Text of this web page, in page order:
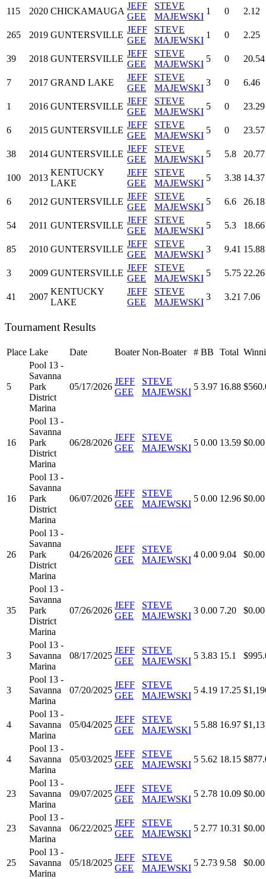
115 2020 CHICKAMAUGA
JEFF
GEE
STEVE
MAJEWSKI
1 0 2.12
265 2019 GUNTERSVILLE
JEFF
GEE
STEVE
MAJEWSKI
1 0 2.25
39 2018 GUNTERSVILLE
JEFF
GEE
STEVE
MAJEWSKI
5 0 20.54
7 2017 GRAND LAKE
JEFF
GEE
STEVE
MAJEWSKI
3 0 6.46
1 2016 GUNTERSVILLE
JEFF
GEE
STEVE
MAJEWSKI
5 0 23.29
6 2015 GUNTERSVILLE
JEFF
GEE
STEVE
MAJEWSKI
5 0 23.57
38 2014 GUNTERSVILLE
JEFF
GEE
STEVE
MAJEWSKI
5 5.8 20.77
100 2013
KENTUCKY
LAKE
JEFF
GEE
STEVE
MAJEWSKI
5 3.38 14.37
6 2012 GUNTERSVILLE
JEFF
GEE
STEVE
MAJEWSKI
5 6.6 26.18
54 2011 GUNTERSVILLE
JEFF
GEE
STEVE
MAJEWSKI
5 5.3 18.66
85 2010 GUNTERSVILLE
JEFF
GEE
STEVE
MAJEWSKI
3 9.41 15.88
3 2009 GUNTERSVILLE
JEFF
GEE
STEVE
MAJEWSKI
5 5.75 22.26
41 2007
KENTUCKY
LAKE
JEFF
GEE
STEVE
MAJEWSKI
3 3.21 7.06
Tournament Results
Place Lake Date Boater Non-Boater # BB Total
5
Pool 13 -
Savanna
Park
District
Marina
05/17/2026
JEFF
GEE
STEVE
MAJEWSKI
5 3.97 16.88
16
Pool 13 -
Savanna
Park
District
Marina
06/28/2026
JEFF
GEE
STEVE
MAJEWSKI
5 0.00 13.59 $0.00
16
Pool 13 -
Savanna
Park
District
Marina
06/07/2026
JEFF
GEE
STEVE
MAJEWSKI
5 0.00 12.96 $0.00
26
Pool 13 -
Savanna
Park
District
Marina
04/26/2026
JEFF
GEE
STEVE
MAJEWSKI
4 0.00 9.04 $0.00
35
Pool 13 -
Savanna
Park
District
Marina
07/26/2026
JEFF
GEE
STEVE
MAJEWSKI
3 0.00 7.20 $0.00
3
Pool 13 -
Savanna
Marina
08/17/2025
JEFF
GEE
STEVE
MAJEWSKI
5 3.83 15.1
3
Pool 13 -
Savanna
Marina
07/20/2025
JEFF
GEE
STEVE
MAJEWSKI
5 4.19 17.25
4
Pool 13 -
Savanna
Marina
05/04/2025
JEFF
GEE
STEVE
MAJEWSKI
5 5.88 16.97
4
Pool 13 -
Savanna
Marina
05/03/2025
JEFF
GEE
STEVE
MAJEWSKI
5 5.62 18.15
23
Pool 13 -
Savanna
Marina
09/07/2025
JEFF
GEE
STEVE
MAJEWSKI
5 2.78 10.09 $0.00
23
Pool 13 -
Savanna
Marina
06/22/2025
JEFF
GEE
STEVE
MAJEWSKI
5 2.77 10.31 $0.00
25
Pool 13 -
Savanna
Marina
05/18/2025
JEFF
GEE
STEVE
MAJEWSKI
5 2.73 9.58 $0.00